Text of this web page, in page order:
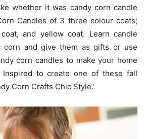
whether it was candy corn candle
Candles of 3 three colour coats;
and yellow coat. Learn candle
corn and give them as gifts or use
corn candles to make your home
Inspired to create one of these fall
Corn Crafts Chic Style.’